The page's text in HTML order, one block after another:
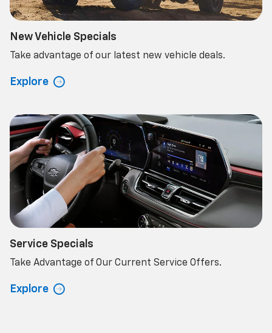
New Vehicle Specials
Take advantage of our latest new vehicle deals.
Explore
Service Specials
Take Advantage of Our Current Service Offers.
Explore